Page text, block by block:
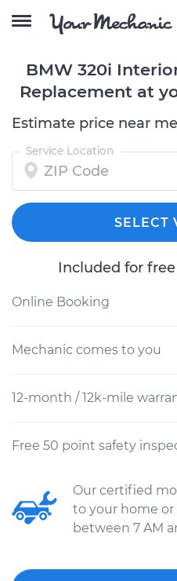
BMW 320i
Replacement at
Estimate price near me
Service Location
SELECT
Included for
Online Booking
Mechanic comes to you
12-month / 12k-mile
Free 50 point safety
Our certified
to your home or
between 7 AM